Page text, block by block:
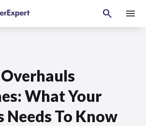
What Your
Needs To Know